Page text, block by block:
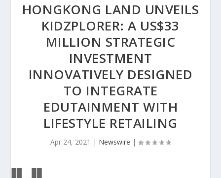
HONGKONG LAND UNVEILS
KIDZPLORER: A US$33
MILLION STRATEGIC
INVESTMENT
INNOVATIVELY DESIGNED
TO INTEGRATE
EDUTAINMENT WITH
LIFESTYLE RETAILING
Apr 24, 2021 | Newswire |